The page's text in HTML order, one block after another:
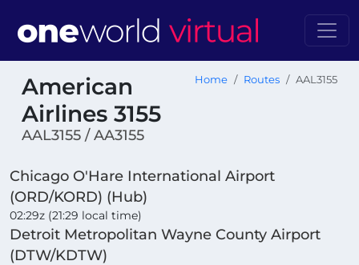
American
Airlines 3155
AAL3155 / AA3155
Home Routes AAL3155
Chicago O'Hare International Airport
(ORD/KORD) (Hub)
02:29z (21:29 local time)
Detroit Metropolitan Wayne County Airport
(DTW/KDTW)